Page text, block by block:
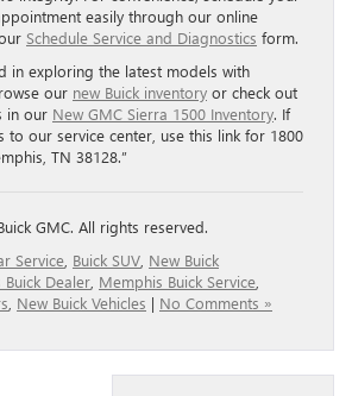
easily through our online
Schedule Service and Diagnostics form.
in exploring the latest models with
our new Buick inventory or check out
in our New GMC Sierra 1500 Inventory. If
to our service center, use this link for 1800
TN 38128.”
GMC. All rights reserved.
Service Buick SUV New Buick
Dealer Memphis Buick Service
New Buick Vehicles | No Comments »